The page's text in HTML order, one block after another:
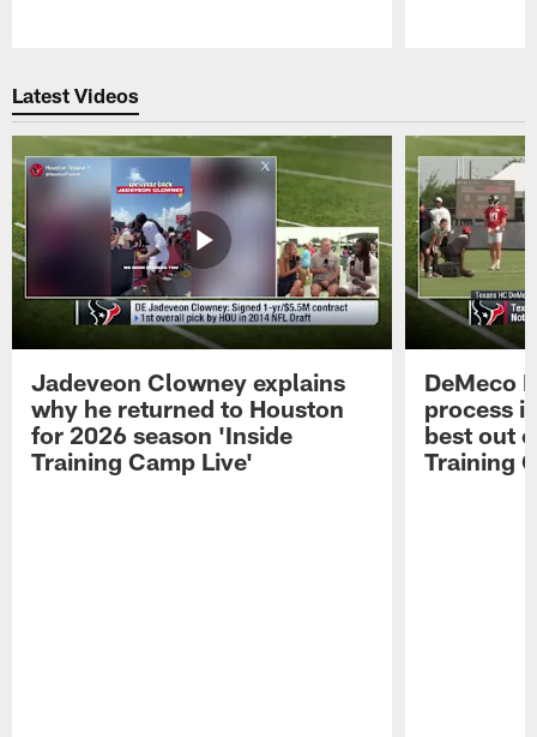
Latest Videos
Jadeveon Clowney explains
why he returned to Houston
for 2026 season 'Inside
Training Camp Live'
DeMeco
process
best out
Training